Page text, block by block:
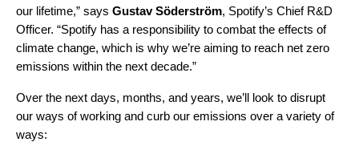
our lifetime,” says Gustav Söderström, Spotify’s Chief R&D
Officer. “Spotify has a responsibility to combat the effects of
climate change, which is why we’re aiming to reach net zero
emissions within the next decade.”
Over the next days, months, and years, we’ll look to disrupt
our ways of working and curb our emissions over a variety of
ways: